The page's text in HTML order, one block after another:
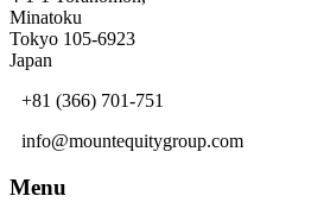
Minatoku
Tokyo 105-6923
Japan
+81 (366) 701-751
info@mountequitygroup.com
Menu